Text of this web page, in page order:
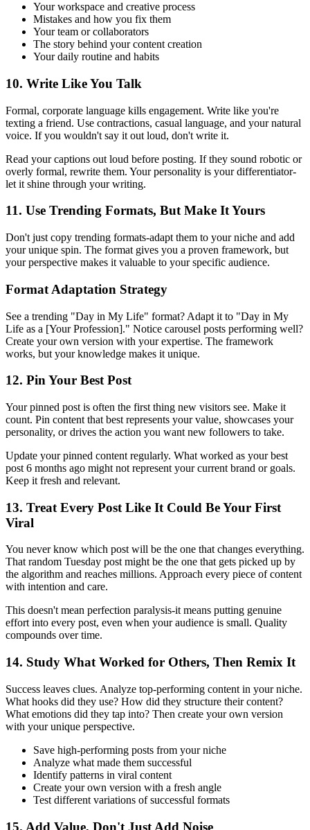
Your workspace and creative process
Mistakes and how you fix them
Your team or collaborators
The story behind your content creation
Your daily routine and habits
10. Write Like You Talk
Formal, corporate language kills engagement. Write like you're
texting a friend. Use contractions, casual language, and your natural
voice. If you wouldn't say it out loud, don't write it.
Read your captions out loud before posting. If they sound robotic or
overly formal, rewrite them. Your personality is your differentiator-
let it shine through your writing.
11. Use Trending Formats, But Make It Yours
Don't just copy trending formats-adapt them to your niche and add
your unique spin. The format gives you a proven framework, but
your perspective makes it valuable to your specific audience.
Format Adaptation Strategy
See a trending "Day in My Life" format? Adapt it to "Day in My
Life as a [Your Profession]." Notice carousel posts performing well?
Create your own version with your expertise. The framework
works, but your knowledge makes it unique.
12. Pin Your Best Post
Your pinned post is often the first thing new visitors see. Make it
count. Pin content that best represents your value, showcases your
personality, or drives the action you want new followers to take.
Update your pinned content regularly. What worked as your best
post 6 months ago might not represent your current brand or goals.
Keep it fresh and relevant.
13. Treat Every Post Like It Could Be Your First
Viral
You never know which post will be the one that changes everything.
That random Tuesday post might be the one that gets picked up by
the algorithm and reaches millions. Approach every piece of content
with intention and care.
This doesn't mean perfection paralysis-it means putting genuine
effort into every post, even when your audience is small. Quality
compounds over time.
14. Study What Worked for Others, Then Remix It
Success leaves clues. Analyze top-performing content in your niche.
What hooks did they use? How did they structure their content?
What emotions did they tap into? Then create your own version
with your unique perspective.
Save high-performing posts from your niche
Analyze what made them successful
Identify patterns in viral content
Create your own version with a fresh angle
Test different variations of successful formats
15. Add Value, Don't Just Add Noise